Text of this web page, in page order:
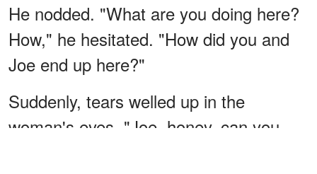
He nodded. "What are you doing here?
How," he hesitated. "How did you and
Joe end up here?"
Suddenly, tears welled up in the
woman's eyes. "Joe, honey, can you